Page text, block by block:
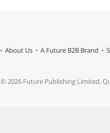
About Us A Future B2B Brand
© 2026 Future Publishing Limited,